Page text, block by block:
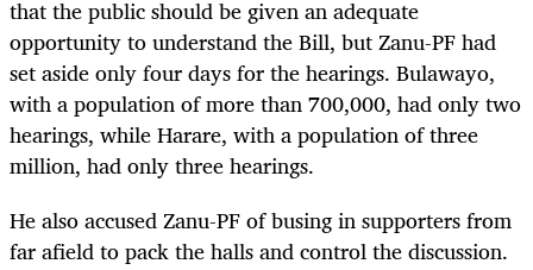
that the public should be given an adequate
opportunity to understand the Bill, but Zanu-PF had
set aside only four days for the hearings. Bulawayo,
with a population of more than 700,000, had only two
hearings, while Harare, with a population of three
million, had only three hearings.
He also accused Zanu-PF of busing in supporters from
far afield to pack the halls and control the discussion.